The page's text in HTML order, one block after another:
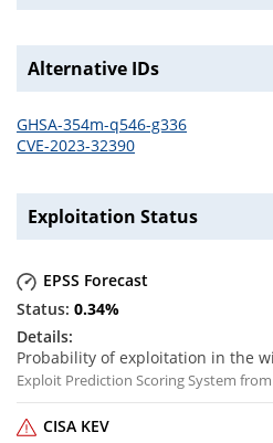
Alternative IDs
GHSA-354m-q546-g336
CVE-2023-32390
Exploitation Status
EPSS Forecast
0.34%
Probability of exploitation in the
Exploit Prediction Scoring System from
CISA KEV